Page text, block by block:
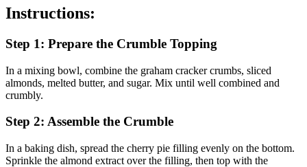
Instructions:
Step 1: Prepare the Crumble Topping
In a mixing bowl, combine the graham cracker crumbs, sliced
almonds, melted butter, and sugar. Mix until well combined and
crumbly.
Step 2: Assemble the Crumble
In a baking dish, spread the cherry pie filling evenly on the bottom.
Sprinkle the almond extract over the filling, then top with the